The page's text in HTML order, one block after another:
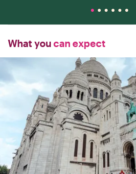
What you can expect